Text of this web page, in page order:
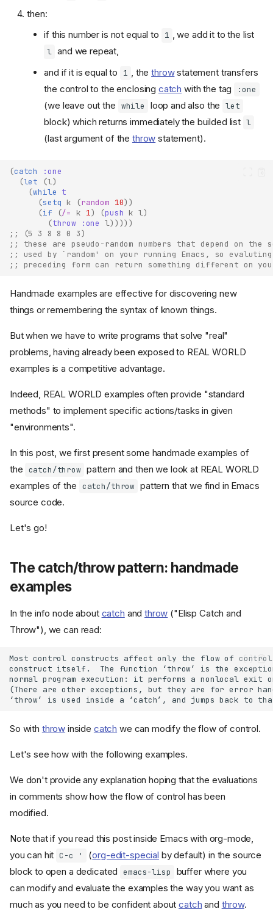
then:
if this number is not equal to
1 , we add it to the list
l and we repeat,
and if it is equal to
1 , thethrowstatement transfers
the control to the enclosing catch with the tag :one
(we leave out the while loop and also the let
block) which returns immediately the builded list l
(last argument of the throw statement).
(catch
:one
(let (l)
(while t
(setq k (random 10))
(if (/= k 1) (push k l)
(throw :one l)))))
;; (5 3 8 8 0 3)
;; these are pseudo-random numbers that depend on the
;; used by `random' on your running Emacs, so
;; preceding form can return something different on
Handmade examples are effective for discovering new
things or remembering the syntax of known things.
But when we have to write programs that solve "real"
problems, having already been exposed to REAL WORLD
examples is a competitive advantage.
Indeed, REAL WORLD examples often provide "standard
methods" to implement specific actions/tasks in given
"environments".
In this post, we first present some handmade examples of
the catch/throw pattern and then we look at REAL WORLD
examples of the catch/throw pattern that we find in Emacs
source code.
Let's go!
The catch/throw pattern: handmade
examples
In the info node about catch andthrow ("Elisp Catch and
Throw"), we can read:
So with throw inside catch we can modify the flow of control.
Let's see how with the following examples.
We don't provide any explanation hoping that the evaluations
in comments show how the flow of control has been
modified.
Note that if you read this post inside Emacs with org-mode,
you can hit C-c ' (org-edit-special by default) in the source
block to open a dedicated
emacs-lisp
buffer where you
can modify and evaluate the examples the way you want as
much as you need to be confident aboutcatch and throw.